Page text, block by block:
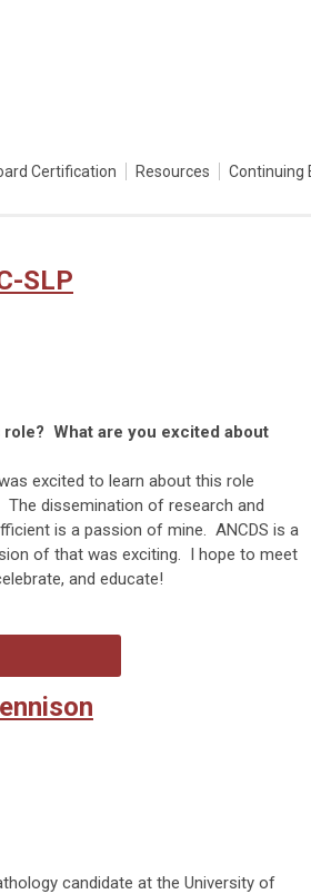
Certification Resources Continuing
SLP
What are you excited about
excited to learn about this role
The dissemination of research and
is a passion of mine. ANCDS is a
of that was exciting. I hope to meet
and educate!
candidate at the University of